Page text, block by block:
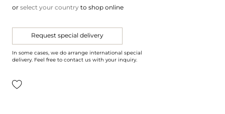
or select your country to shop online
Request special delivery
In some cases, we do arrange international special
delivery. Feel free to contact us with your inquiry.